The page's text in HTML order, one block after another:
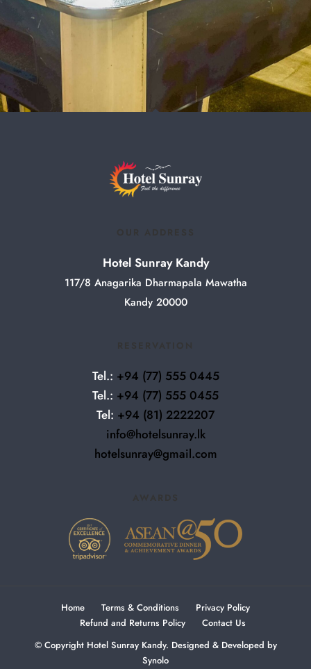
Hotel Sunray Kandy
117/8 Anagarika Dharmapala Mawatha
Kandy 20000
Tel.: +94 (77) 555 0445
Tel.: +94 (77) 555 0455
Tel: +94 (81) 2222207
info@hotelsunray.lk
hotelsunray@gmail.com
Home Terms & Conditions
Privacy Policy
Refund and Returns Policy
Contact Us
© Copyright Hotel Sunray Kandy. Designed & Developed by
Synolo